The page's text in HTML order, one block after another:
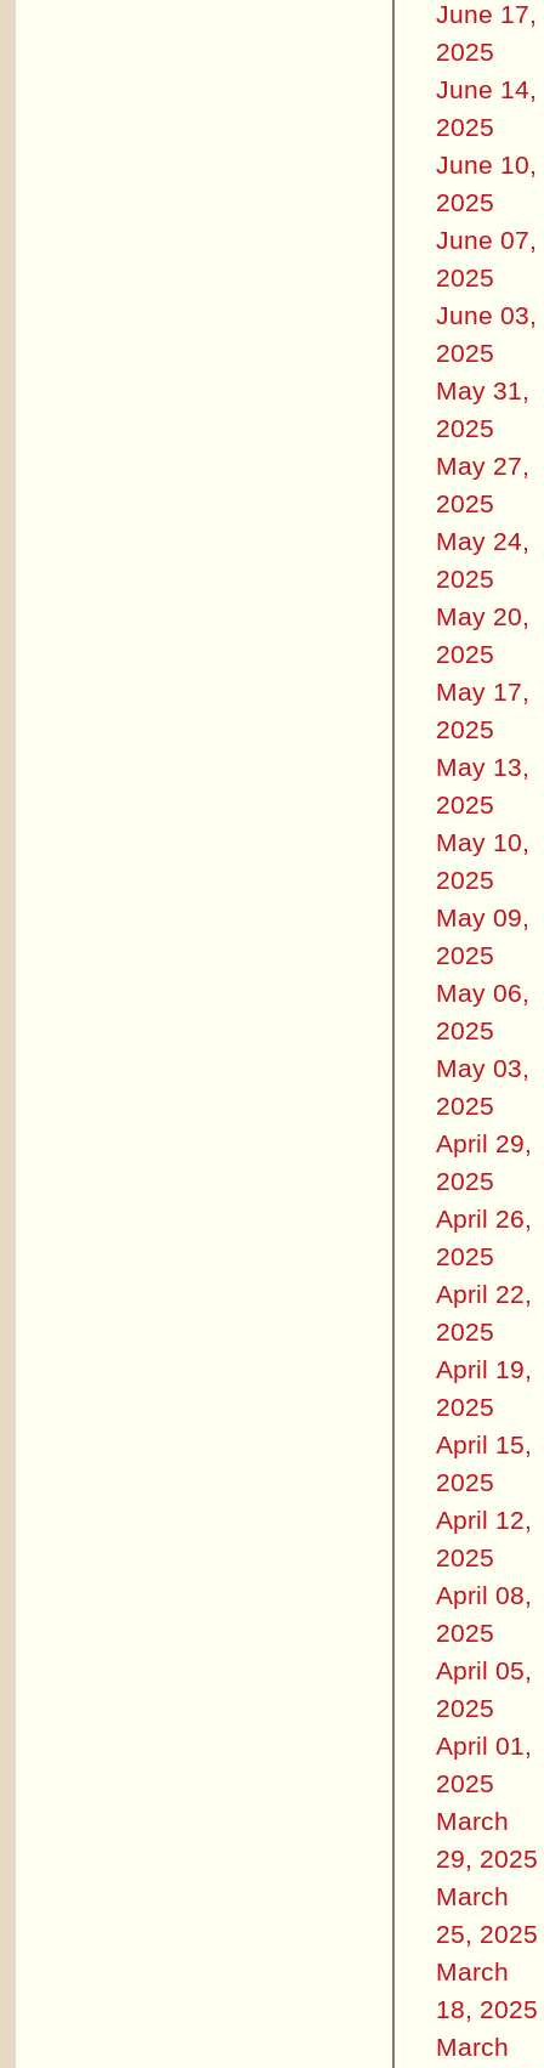
June 17,
2025
June 14,
2025
June 10,
2025
June 07,
2025
June 03,
2025
May 31,
2025
May 27,
2025
May 24,
2025
May 20,
2025
May 17,
2025
May 13,
2025
May 10,
2025
May 09,
2025
May 06,
2025
May 03,
2025
April 29,
2025
April 26,
2025
April 22,
2025
April 19,
2025
April 15,
2025
April 12,
2025
April 08,
2025
April 05,
2025
April 01,
2025
March
29, 2025
March
25, 2025
March
18, 2025
March